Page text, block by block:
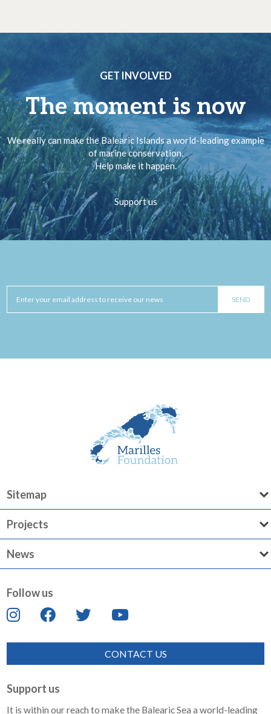
GET INVOLVED
The moment is now
We really can make the Balearic Islands a world-leading example
of marine conservation.
Help make it happen.
Support us
Sitemap
Projects
News
Follow us
CONTACT US
Support us
It is within our reach to make the Balearic Sea a world-leading